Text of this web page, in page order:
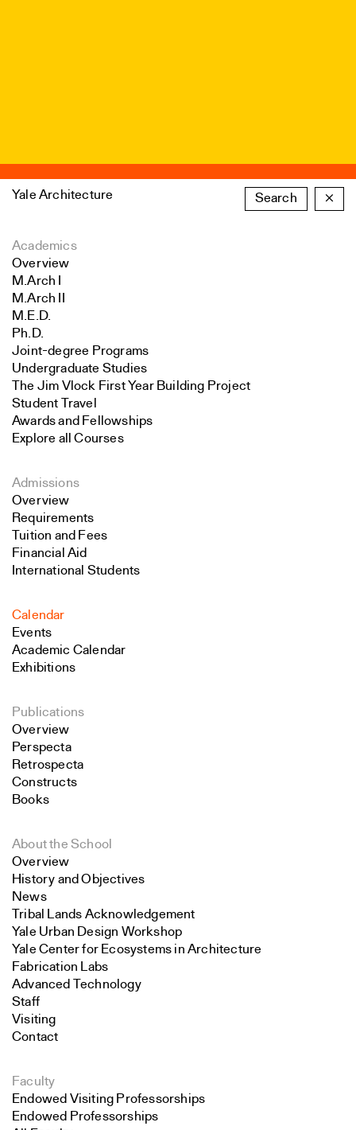
Yale Architecture Search ×
Academics
Overview
M.Arch I
M.Arch II
M.E.D.
Ph.D.
Joint-degree Programs
Undergraduate Studies
The Jim Vlock First Year Building Project
Student Travel
Awards and Fellowships
Explore all Courses
Admissions
Overview
Requirements
Tuition and Fees
Financial Aid
International Students
Calendar
Events
Academic Calendar
Exhibitions
Publications
Overview
Perspecta
Retrospecta
Constructs
Books
About the School
Overview
History and Objectives
News
Tribal Lands Acknowledgement
Yale Urban Design Workshop
Yale Center for Ecosystems in Architecture
Fabrication Labs
Advanced Technology
Staff
Visiting
Contact
Faculty
Endowed Visiting Professorships
Endowed Professorships